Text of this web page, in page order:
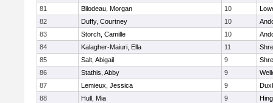
81
Bilodeau, Morgan 10
82
Duffy, Courtney 10
83
Storch, Camille 10
84
Kalagher-Maiuri, Ella 11
85
Salt, Abigail 9
86
Stathis, Abby 9
87
Lemieux, Jessica 9
88
Hull, Mia 9